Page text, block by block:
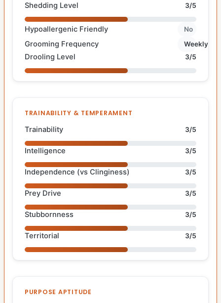
Shedding Level 3/5
Hypoallergenic Friendly No
Grooming Frequency Weekly
Drooling Level 3/5
TRAINABILITY & TEMPERAMENT
Trainability 3/5
Intelligence 3/5
Independence (vs Clinginess) 3/5
Prey Drive 3/5
Stubbornness 3/5
Territorial 3/5
PURPOSE APTITUDE